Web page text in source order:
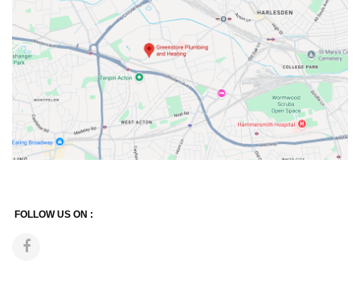
FOLLOW US ON :